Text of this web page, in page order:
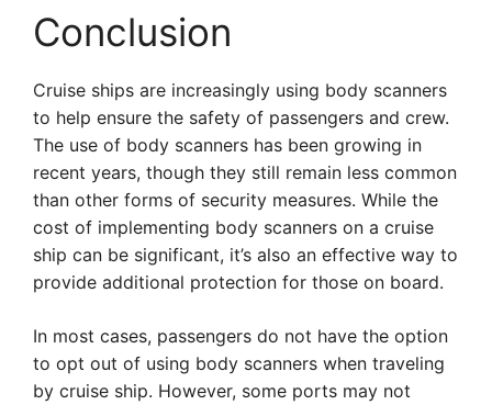
Conclusion
Cruise ships are increasingly using body scanners
to help ensure the safety of passengers and crew.
The use of body scanners has been growing in
recent years, though they still remain less common
than other forms of security measures. While the
cost of implementing body scanners on a cruise
ship can be significant, it’s also an effective way to
provide additional protection for those on board.
In most cases, passengers do not have the option
to opt out of using body scanners when traveling
by cruise ship. However, some ports may not